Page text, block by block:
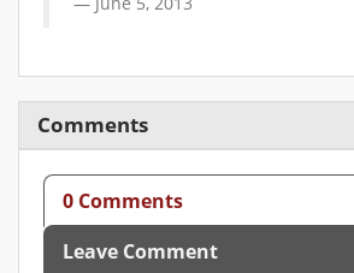
Comments
0 Comments
Leave Comment